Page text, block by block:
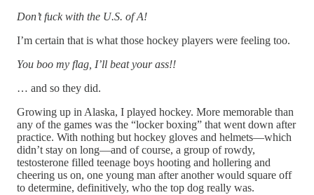
Don’t fuck with the U.S. of A!
I’m certain that is what those hockey players were feeling too.
You boo my flag, I’ll beat your ass!!
… and so they did.
Growing up in Alaska, I played hockey. More memorable than
any of the games was the “locker boxing” that went down after
practice. With nothing but hockey gloves and helmets—which
didn’t stay on long—and of course, a group of rowdy,
testosterone filled teenage boys hooting and hollering and
cheering us on, one young man after another would square off
to determine, definitively, who the top dog really was.